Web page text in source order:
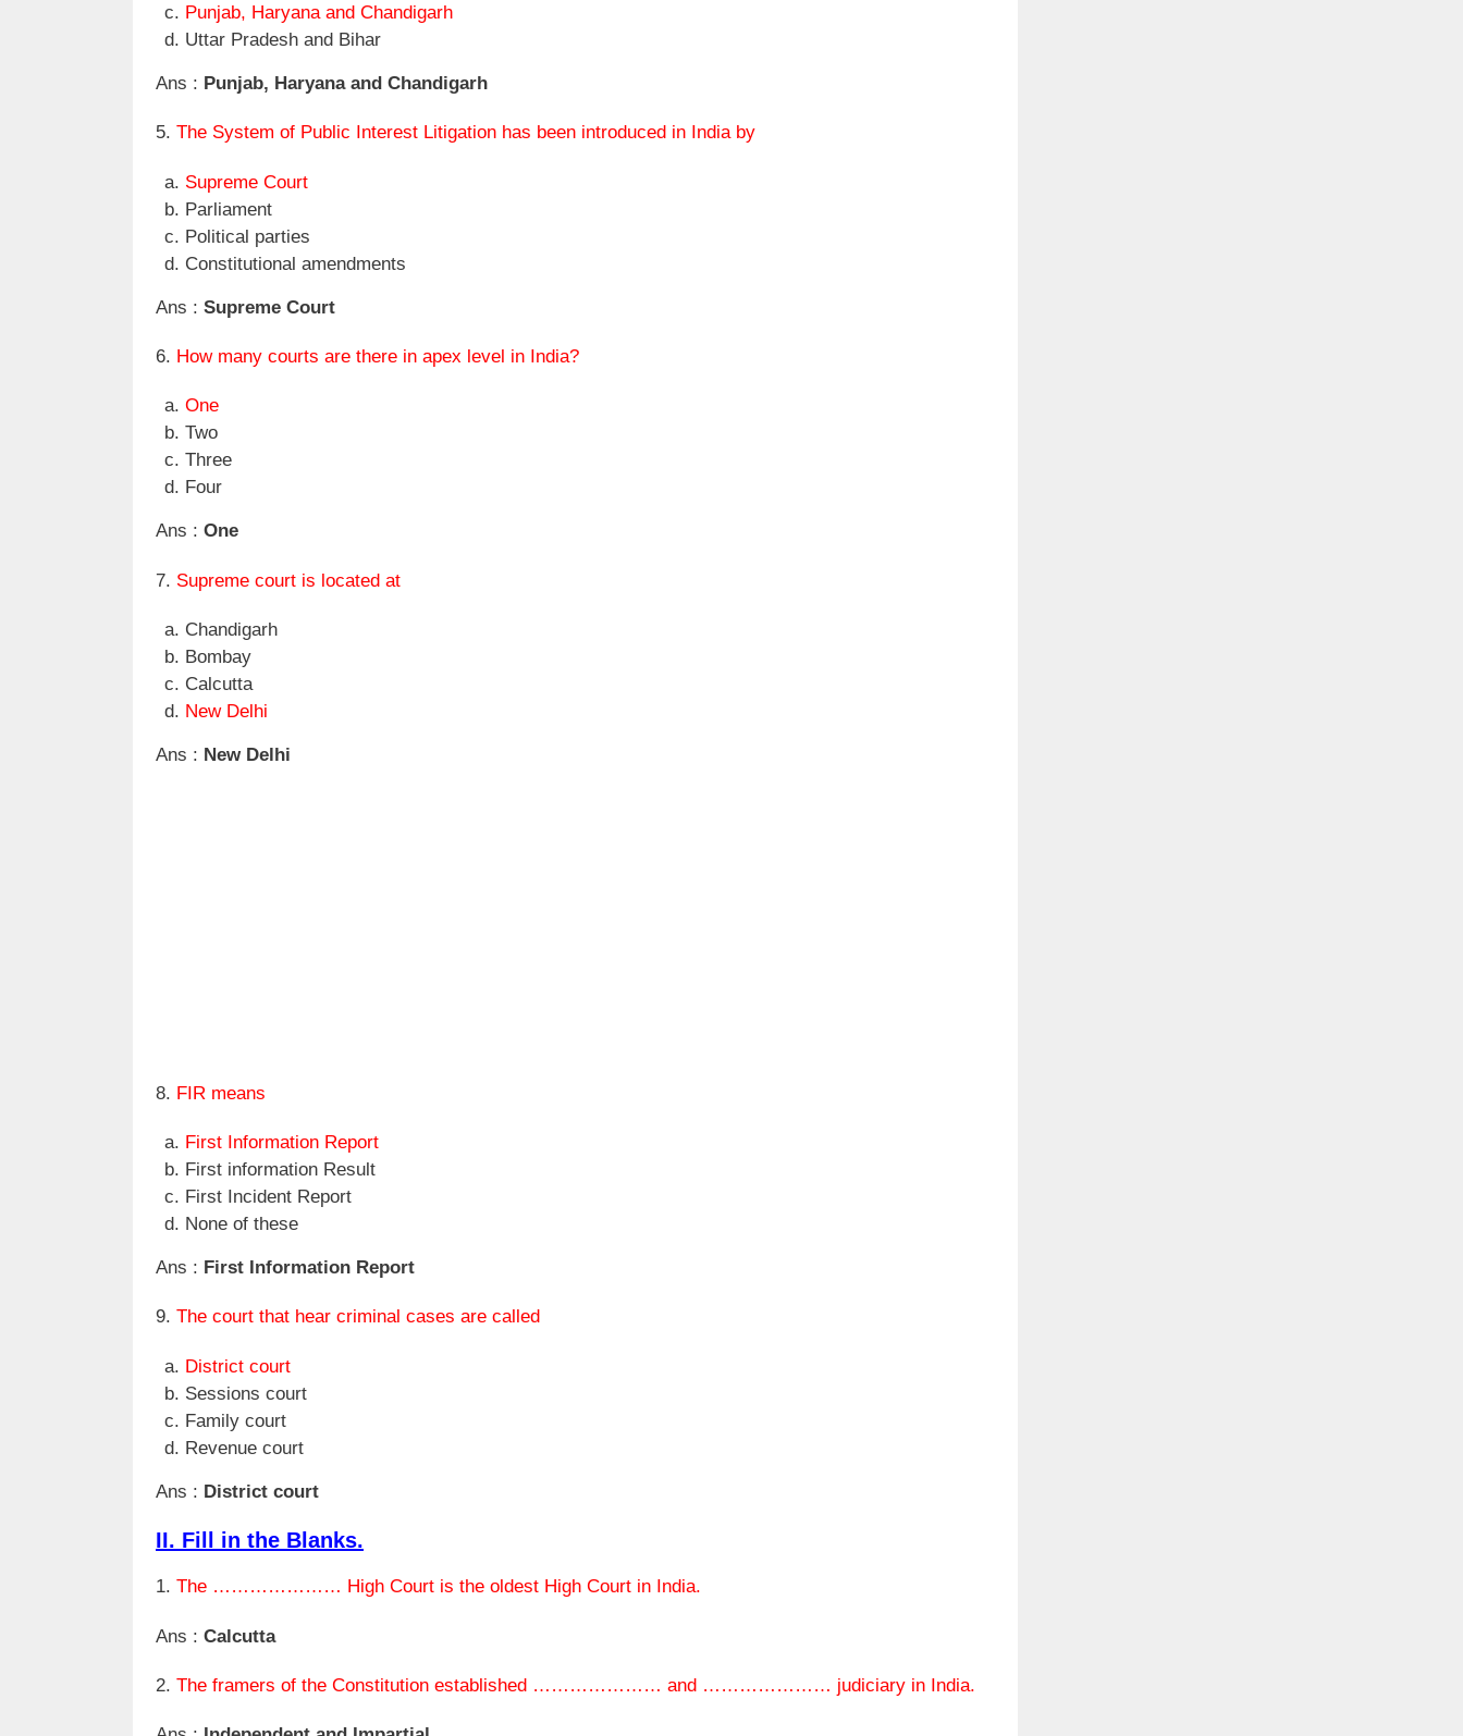
Punjab, Haryana and Chandigarh
Uttar Pradesh and Bihar
Ans : Punjab, Haryana and Chandigarh
5. The System of Public Interest Litigation has been introduced in India by
Supreme Court
Parliament
Political parties
Constitutional amendments
Ans : Supreme Court
6. How many courts are there in apex level in India?
One
Two
Three
Four
Ans : One
7. Supreme court is located at
Chandigarh
Bombay
Calcutta
New Delhi
Ans : New Delhi
8. FIR means
First Information Report
First information Result
First Incident Report
None of these
Ans : First Information Report
9. The court that hear criminal cases are called
District court
Sessions court
Family court
Revenue court
Ans : District court
II. Fill in the Blanks.
1. The ………………… High Court is the oldest High Court in India.
Ans : Calcutta
2. The framers of the Constitution established ………………… and ………………… judiciary in India.